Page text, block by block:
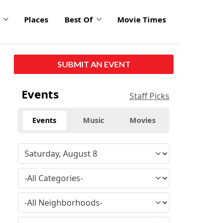
Places Best Of Movie Times
SUBMIT AN EVENT
Events Staff Picks
Events Music Movies